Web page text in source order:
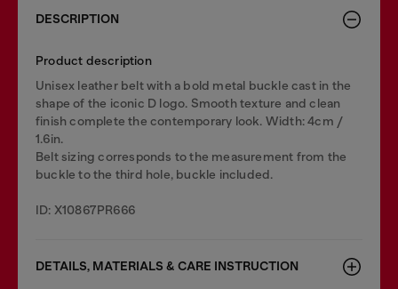
DESCRIPTION
Product description
Unisex leather belt with a bold metal buckle cast in the
shape of the iconic D logo. Smooth texture and clean
finish complete the contemporary look. Width: 4cm /
1.6in.
Belt sizing corresponds to the measurement from the
buckle to the third hole, buckle included.
ID: X10867PR666
DETAILS, MATERIALS & CARE INSTRUCTION